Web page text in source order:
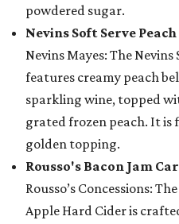
powdered sugar.
Nevins Soft Serve
Nevins Mayes: The
features creamy peach
sparkling wine, topped
grated frozen peach. It is
golden topping.
Rousso's Bacon Jam
Rousso’s Concessions:
Apple Hard Cider is